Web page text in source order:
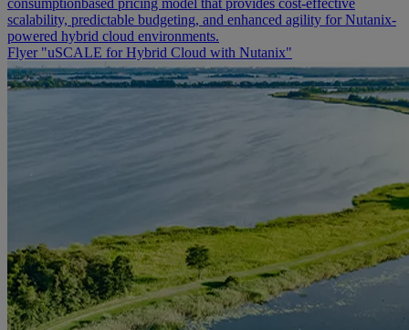
scalability, predictable budgeting, and enhanced agility for Nutanix-
powered hybrid cloud environments.
Flyer "uSCALE for Hybrid Cloud with Nutanix"